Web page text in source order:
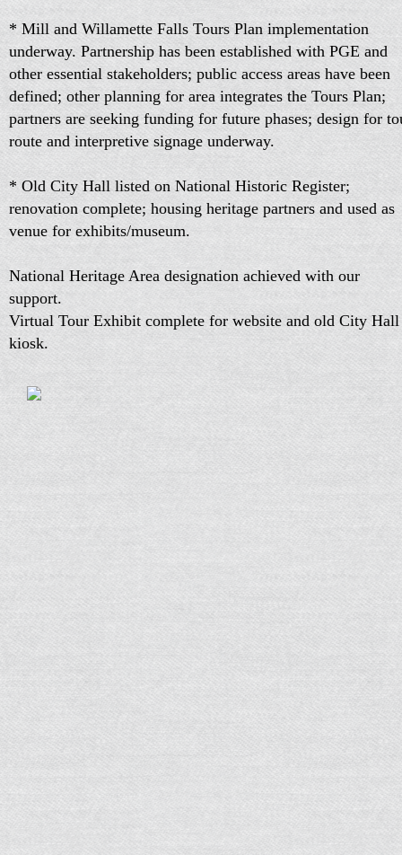
* Mill and Willamette Falls Tours Plan implementation
underway. Partnership has been established with PGE and
other essential stakeholders; public access areas have been
defined; other planning for area integrates the Tours Plan;
partners are seeking funding for future phases; design for
route and interpretive signage underway.
* Old City Hall listed on National Historic Register;
renovation complete; housing heritage partners and used as
venue for exhibits/museum.
National Heritage Area designation achieved with our
support.
Virtual Tour Exhibit complete for website and old City Hall
kiosk.